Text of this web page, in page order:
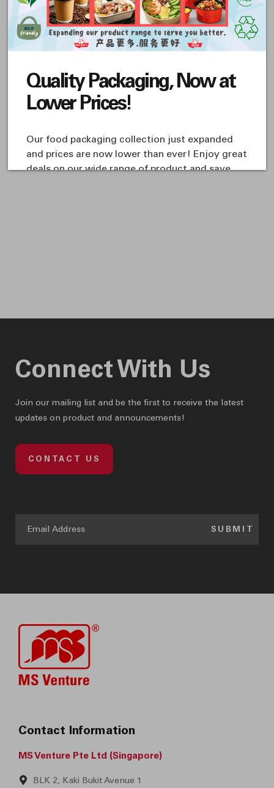
Quality Packaging, Now at
Lower Prices!
Our food packaging collection just expanded
and prices are now lower than ever! Enjoy great
deals on our wide range of product and save
BAGS
ZIPPER BAGS
T-ZPBG-2x3-01
S$ 1.20
BAGS
ZIPPER BAGS
T-ZPBG-10x16-01
S$ 8.61
You've reached the end of the item.
Connect With Us
Join our mailing list and be the first to receive the latest
updates on product and announcements!
CONTACT US
SUBMIT
Contact Information
MS Venture Pte Ltd (Singapore)
BLK 2, Kaki Bukit Avenue 1